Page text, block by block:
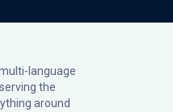
language
the
around